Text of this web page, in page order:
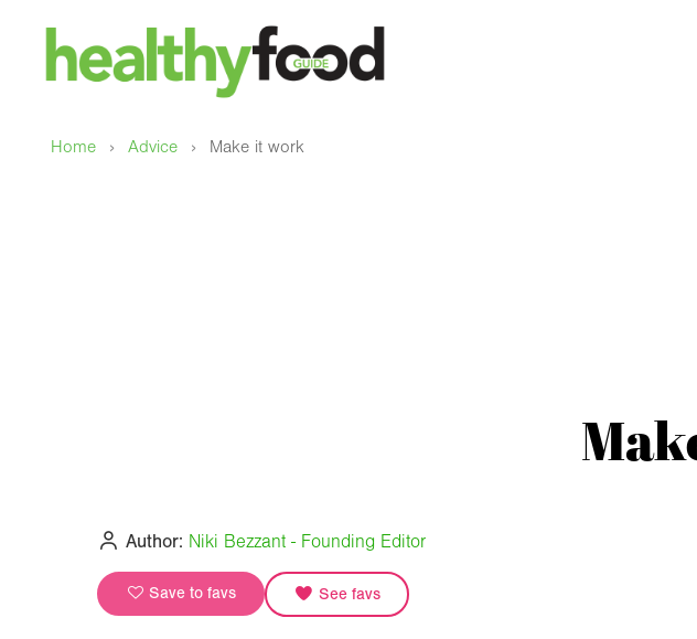
Home › Advice › Make it work
Author: Niki Bezzant - Founding Editor
Save to favs See favs